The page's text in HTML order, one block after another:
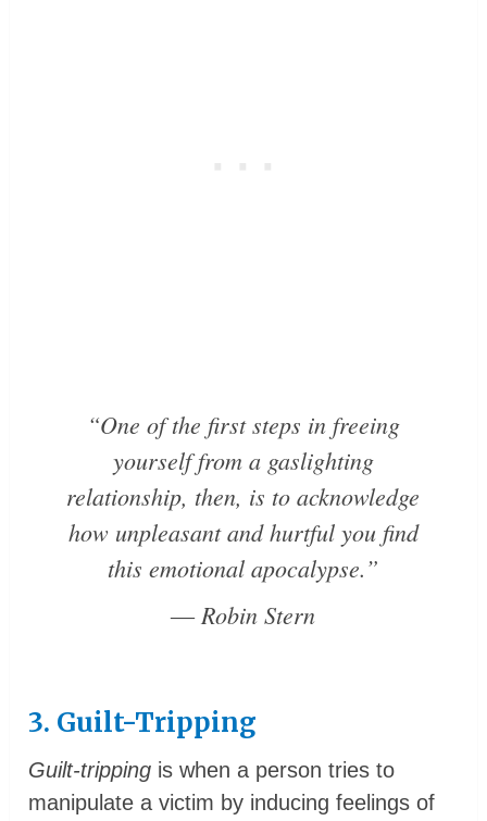
“One of the first steps in freeing
yourself from a gaslighting
relationship, then, is to acknowledge
how unpleasant and hurtful you find
this emotional apocalypse.”
― Robin Stern
3. Guilt-Tripping
Guilt-tripping is when a person tries to
manipulate a victim by inducing feelings of